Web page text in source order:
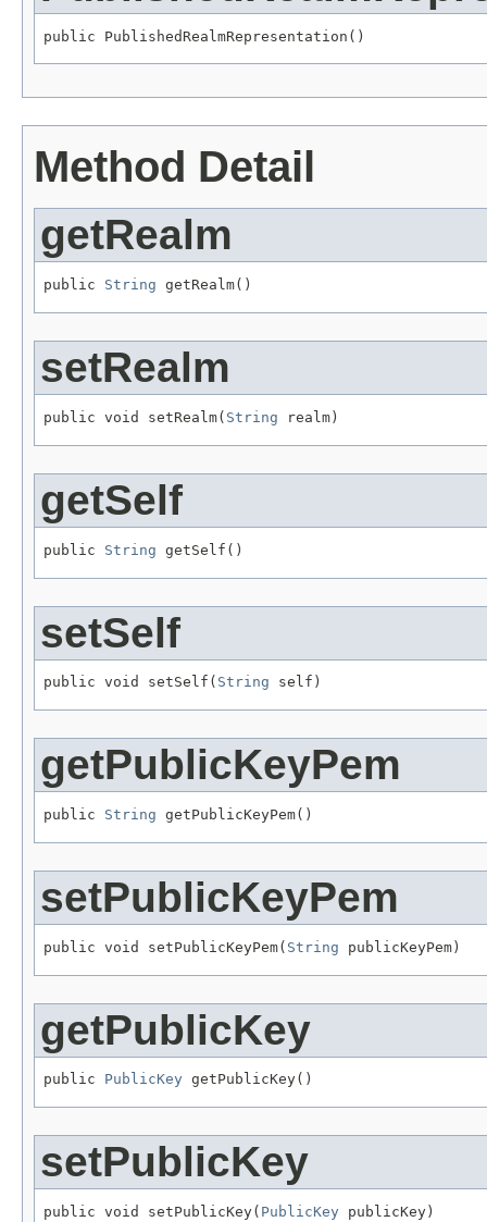
public PublishedRealmRepresentation()
Method Detail
getRealm
public String getRealm()
setRealm
public void setRealm( String realm)
getSelf
public String getSelf()
setSelf
public void setSelf( String self)
getPublicKeyPem
public String getPublicKeyPem()
setPublicKeyPem
public void setPublicKeyPem( String publicKeyPem)
getPublicKey
public PublicKey getPublicKey()
setPublicKey
public void setPublicKey( PublicKey publicKey)